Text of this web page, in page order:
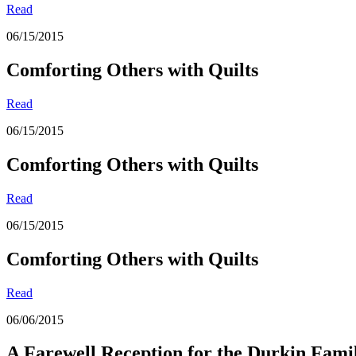
Read
06/15/2015
Comforting Others with Quilts
Read
06/15/2015
Comforting Others with Quilts
Read
06/15/2015
Comforting Others with Quilts
Read
06/06/2015